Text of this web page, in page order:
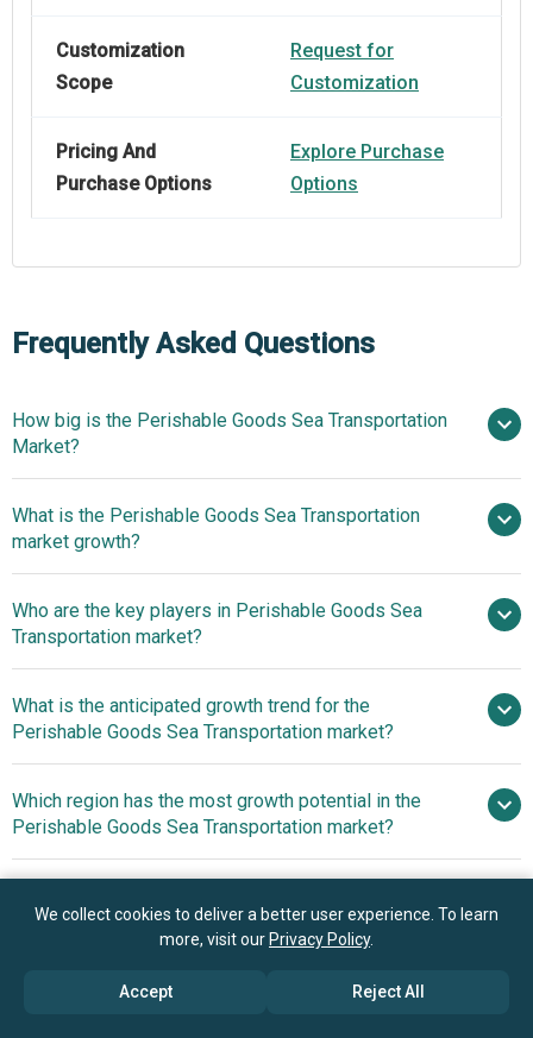
Customization
Scope
Request for
Customization
Pricing And
Purchase Options
Explore Purchase
Options
Frequently Asked Questions
How big is the Perishable Goods Sea Transportation
Market?
$2.2 billion in 2025
$2.39 billion in 2026
What is the Perishable Goods Sea Transportation
market growth?
8.1% from 2026 to 2030
$3.27 billion by 2030
Who are the key players in Perishable Goods Sea
Transportation market?
A P Moller Maersk A S, CMA
CGM Group, Mediterranean Shipping Company S A,
Shipping Services Ltd., Ocean Network Express,
Evergreen Marine Corporation, Hyundai Merchant Marine
HMM, Yang Ming Marine Transport Corporation, Pacific
Reefers ASA, Cool Carriers, Siem Shipping, Nippon Yusen
Kabushiki Kaisha NYK Line, Mitsui O S K Lines Ltd., Orient
Overseas Container Line, Star Reefers, United Reefers,
What is the anticipated growth trend for the
Perishable Goods Sea Transportation market?
Movement Technology In The Perishable Goods Sea
Transportation Market
Which region has the most growth potential in the
Perishable Goods Sea Transportation market?
North America
Asia-Pacific
Book your 30 minutes free consultation
with our research experts
We collect cookies to deliver a better user experience. To learn
more, visit our Privacy Policy.
Accept Reject All